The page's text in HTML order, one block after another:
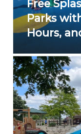
Free
Parks
Hours,